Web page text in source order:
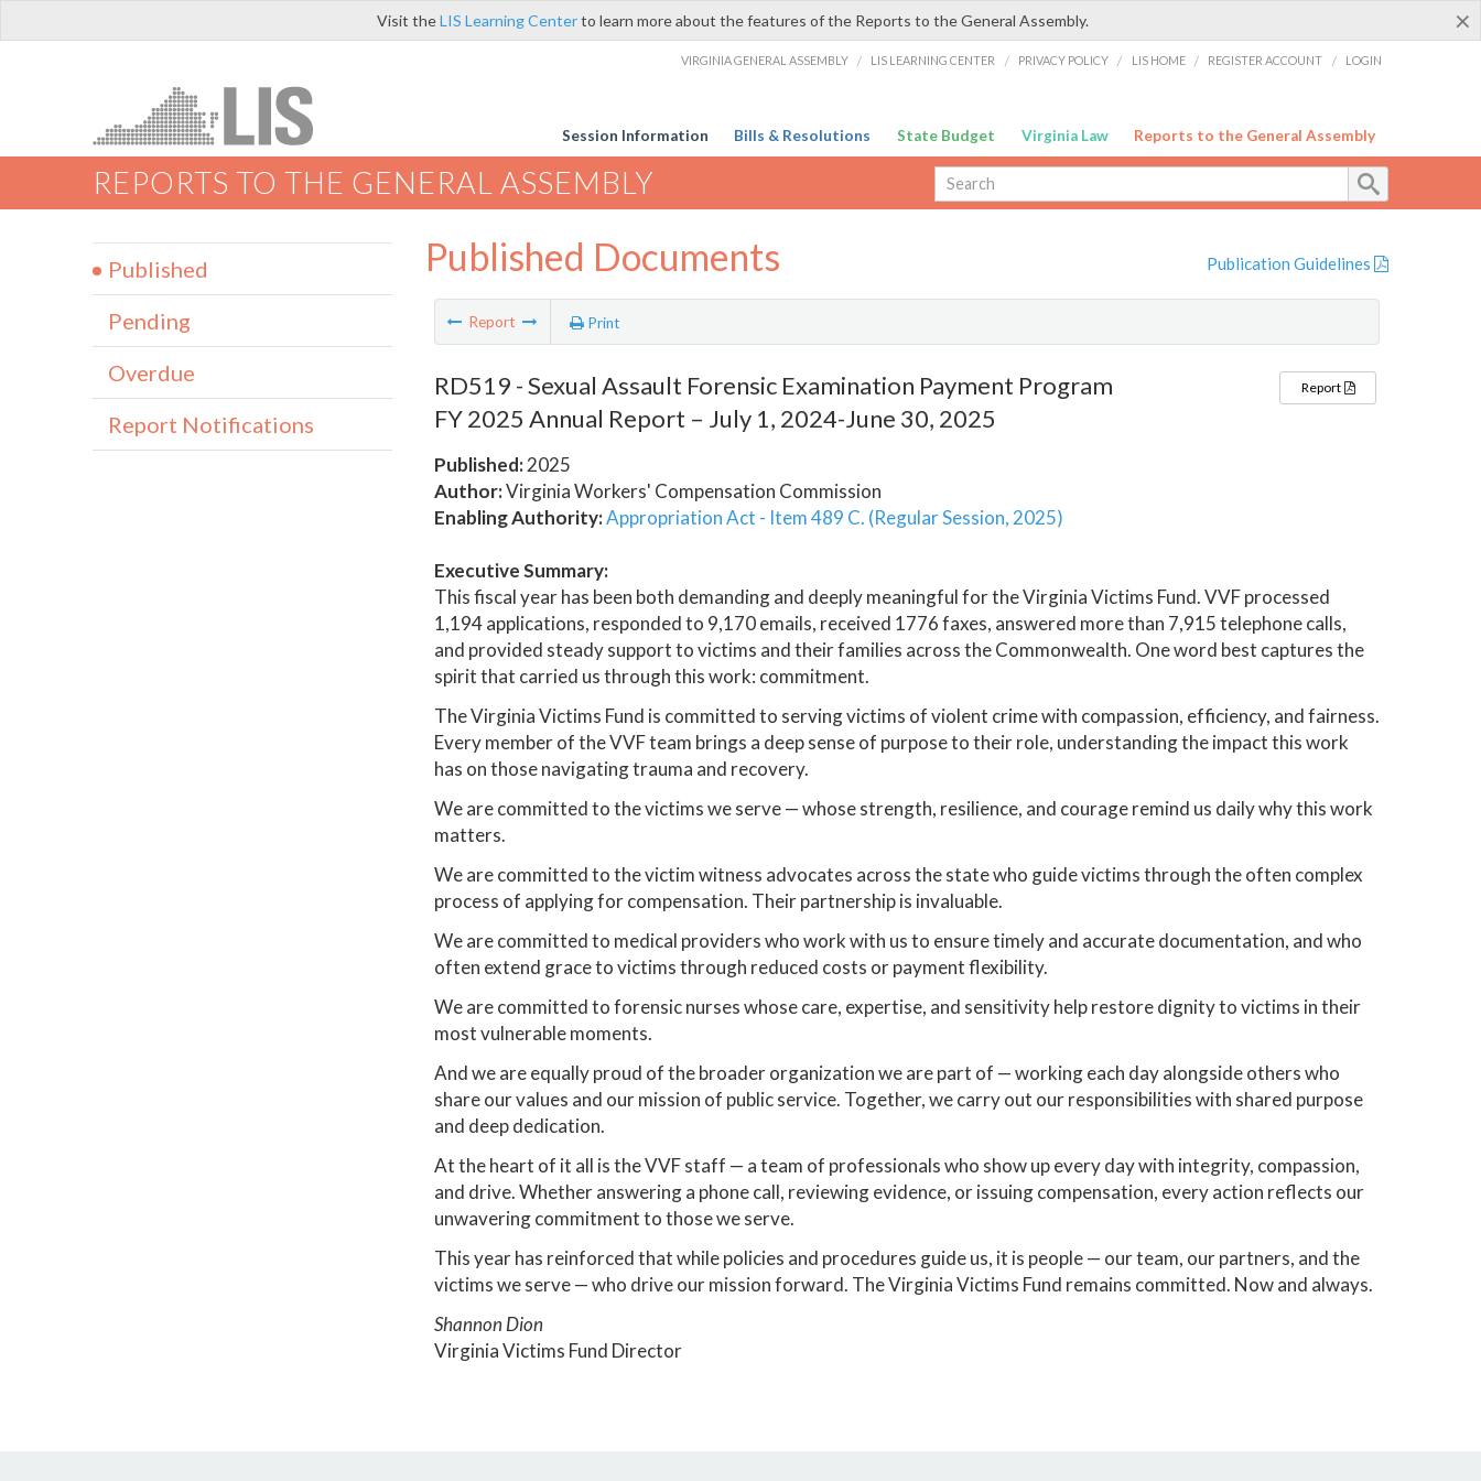
×
Visit theLIS Learning Centerto learn more about the features of the Reports to the General Assembly.
VIRGINIA GENERAL ASSEMBLY / LIS LEARNING CENTER / PRIVACY POLICY / LIS HOME / REGISTER ACCOUNT / LOGIN
Session Information Bills & Resolutions State Budget Virginia Law Reports to the General Assembly
REPORTS TO THE GENERAL ASSEMBLY
Published Documents Publication Guidelines
Report Print
RD519 - Sexual Assault Forensic Examination Payment Program
FY 2025 Annual Report – July 1, 2024-June 30, 2025
Published:2025
Author:Virginia Workers' Compensation Commission
Enabling Authority:Appropriation Act - Item 489 C. (Regular Session, 2025)
Report
Executive Summary:
This fiscal year has been both demanding and deeply meaningful for the Virginia Victims Fund. VVF processed
1,194 applications, responded to 9,170 emails, received 1776 faxes, answered more than 7,915 telephone calls,
and provided steady support to victims and their families across the Commonwealth. One word best captures the
spirit that carried us through this work: commitment.
The Virginia Victims Fund is committed to serving victims of violent crime with compassion, efficiency, and fairness.
Every member of the VVF team brings a deep sense of purpose to their role, understanding the impact this work
has on those navigating trauma and recovery.
We are committed to the victims we serve — whose strength, resilience, and courage remind us daily why this work
matters.
We are committed to the victim witness advocates across the state who guide victims through the often complex
process of applying for compensation. Their partnership is invaluable.
We are committed to medical providers who work with us to ensure timely and accurate documentation, and who
often extend grace to victims through reduced costs or payment flexibility.
We are committed to forensic nurses whose care, expertise, and sensitivity help restore dignity to victims in their
most vulnerable moments.
And we are equally proud of the broader organization we are part of — working each day alongside others who
share our values and our mission of public service. Together, we carry out our responsibilities with shared purpose
and deep dedication.
At the heart of it all is the VVF staff — a team of professionals who show up every day with integrity, compassion,
and drive. Whether answering a phone call, reviewing evidence, or issuing compensation, every action reflects our
unwavering commitment to those we serve.
This year has reinforced that while policies and procedures guide us, it is people — our team, our partners, and the
victims we serve — who drive our mission forward. The Virginia Victims Fund remains committed. Now and always.
Shannon Dion
Virginia Victims Fund Director
Published
Pending
Overdue
Report Notifications